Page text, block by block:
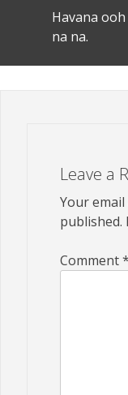
navigation
Havana ooh
na na.
Leave a
Your
published.
Comment*